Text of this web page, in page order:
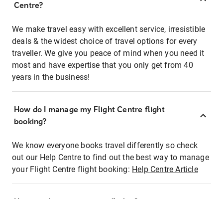
Centre?
We make travel easy with excellent service, irresistible
deals & the widest choice of travel options for every
traveller. We give you peace of mind when you need it
most and have expertise that you only get from 40
years in the business!
How do I manage my Flight Centre flight
booking?
We know everyone books travel differently so check
out our Help Centre to find out the best way to manage
your Flight Centre flight booking: Help Centre Article